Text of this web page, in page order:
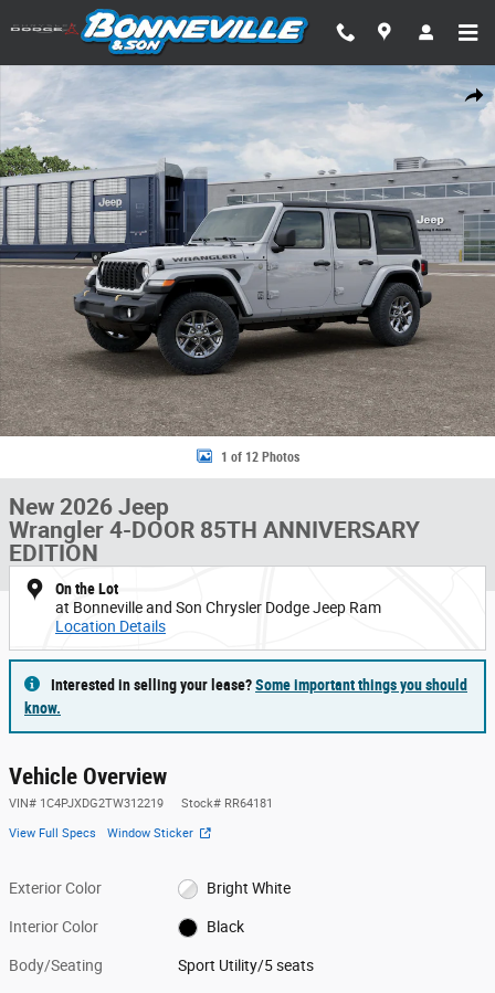
Skip to main content
Share
New 2026 Jeep Wrangler 4-DOOR 85TH ANNIVERSARY EDITION Sport
1 of 12 Photos
New 2026 Jeep
Wrangler 4-DOOR 85TH ANNIVERSARY
EDITION
On the Lot
at Bonneville and Son Chrysler Dodge Jeep Ram
Location Details
Interested in selling your lease?Some important things you should
know.
Vehicle Overview
VIN# 1C4PJXDG2TW312219 Stock# RR64181
View Full Specs Window Sticker
Exterior Color Bright White
Interior Color Black
Body/Seating Sport Utility/5 seats